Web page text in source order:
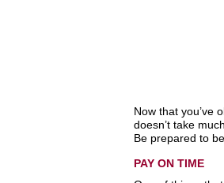
Now that you’ve
doesn’t take
Be prepared to
PAY ON TIME